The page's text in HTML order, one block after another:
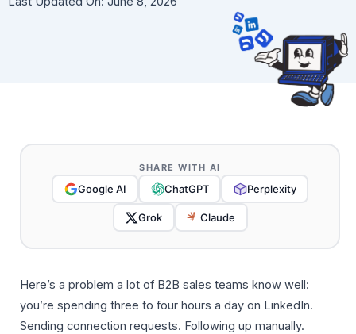
SHARE WITH AI
Google AI ChatGPT Perplexity
Grok Claude
Here’s a problem a lot of B2B sales teams know well:
you’re spending three to four hours a day on LinkedIn.
Sending connection requests. Following up manually.